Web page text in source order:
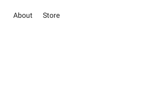
About Store